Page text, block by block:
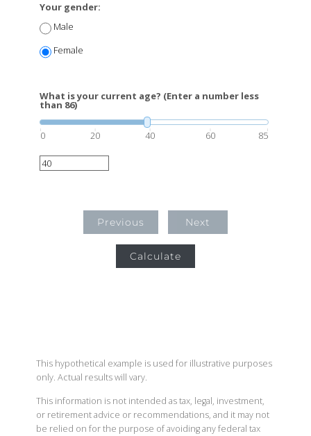
Your gender:
Male
Female
What is your current age? (Enter a number less
than 86)
0 20 40 60 85
Previous Next
Calculate
This hypothetical example is used for illustrative purposes
only. Actual results will vary.
This information is not intended as tax, legal, investment,
or retirement advice or recommendations, and it may not
be relied on for the purpose of avoiding any federal tax